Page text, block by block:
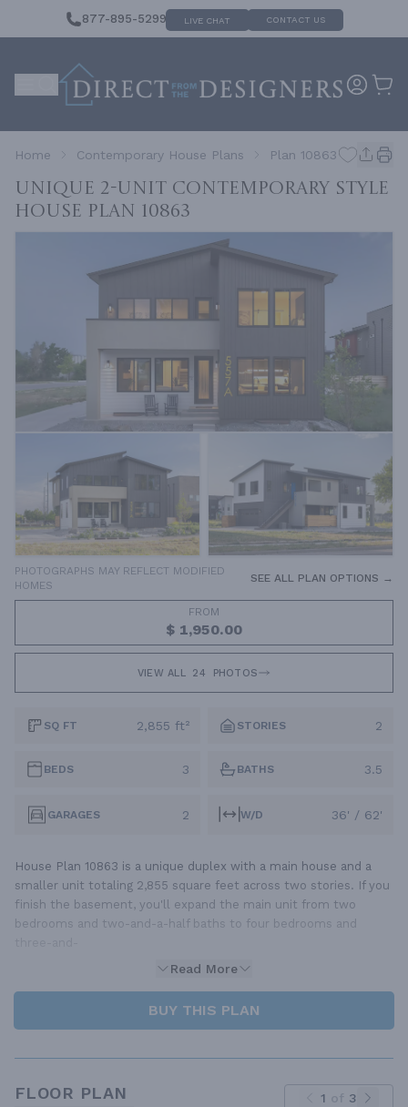
877-895-5299 LIVE CHAT CONTACT US
Home Contemporary House Plans Plan 10863
Unique 2-Unit Contemporary Style
House Plan 10863
PHOTOGRAPHS MAY REFLECT MODIFIED
HOMES
SEE ALL PLAN OPTIONS →
FROM
$ 1,950.00
VIEW ALL 24 PHOTOS
SQ FT 2,855 ft² STORIES 2
BEDS 3 BATHS 3.5
GARAGES 2 W/D 36' / 62'
House Plan 10863 is a unique duplex with a main house and a
smaller unit totaling 2,855 square feet across two stories. If you
finish the basement, you'll expand the main unit from two
bedrooms and two-and-a-half baths to four bedrooms and
Read More
BUY THIS PLAN
FLOOR PLAN 1 of 3